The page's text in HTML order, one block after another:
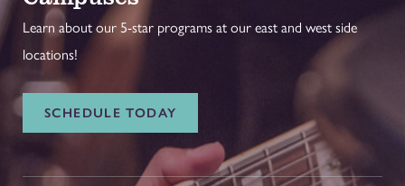
Learn about our 5-star programs at our east and west side
locations!
SCHEDULE TODAY